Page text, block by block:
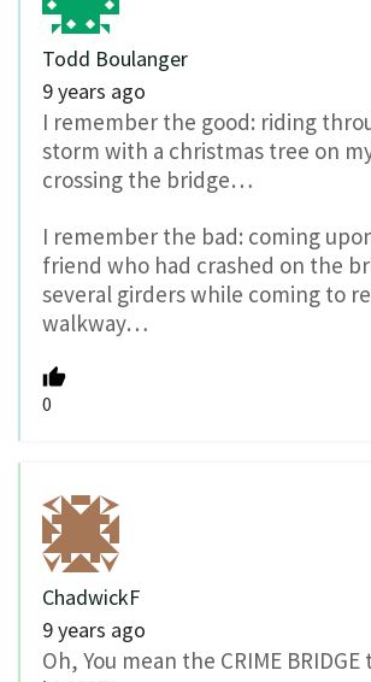
Todd Boulanger
9 years ago
I remember the good: riding
storm with a christmas tree on
crossing the bridge…
I remember the bad: coming
friend who had crashed on the
several girders while coming to
walkway…
0
ChadwickF
9 years ago
Oh, You mean the CRIME